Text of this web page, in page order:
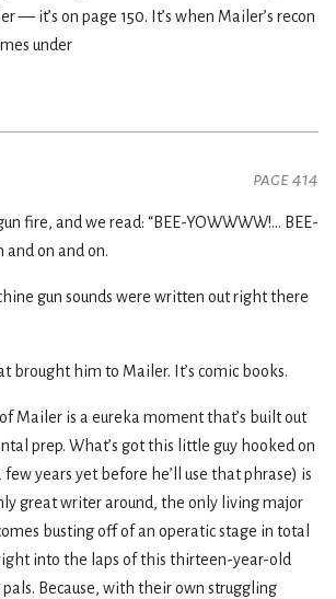
— it’s on page 150. It’s when Mailer’s recon
under
page 414
fire, and we read: “BEE-YOWWWW!... BEE-
and on and on.
gun sounds were written out right there
brought him to Mailer. It’s comic books.
Mailer is a eureka moment that’s built out
prep. What’s got this little guy hooked on
few years yet before he’ll use that phrase) is
great writer around, the only living major
busting off of an operatic stage in total
into the laps of this thirteen-year-old
Because, with their own struggling